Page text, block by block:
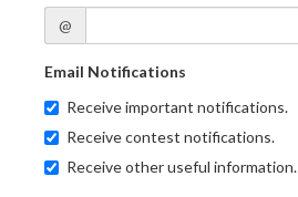
@
Email Notifications
Receive important notifications.
Receive contest notifications.
Receive other useful information.